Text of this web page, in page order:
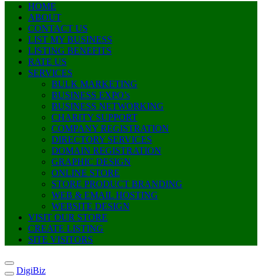
HOME
ABOUT
CONTACT US
LIST MY BUSINESS
LISTING BENEFITS
RATE US
SERVICES
BULK MARKETING
BUSINESS EXPO’s
BUSINESS NETWORKING
CHARITY SUPPORT
COMPANY REGISTRATION
DIRECTORY SERVICES
DOMAIN REGISTRATION
GRAPHIC DESIGN
ONLINE STORE
STORE PRODUCT BRANDING
WEB & EMAIL HOSTING
WEBSITE DESIGN
VISIT OUR STORE
CREATE LISTING
SITE VISITORS
DigiBiz